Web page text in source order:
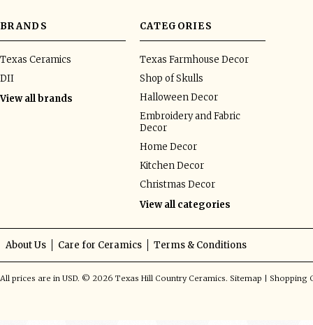
BRANDS
Texas Ceramics
DII
View all brands
CATEGORIES
Texas Farmhouse Decor
Shop of Skulls
Halloween Decor
Embroidery and Fabric
Decor
Home Decor
Kitchen Decor
Christmas Decor
View all categories
About Us Care for Ceramics Terms & Conditions
All prices are in USD. © 2026 Texas Hill Country Ceramics. Sitemap Shopping